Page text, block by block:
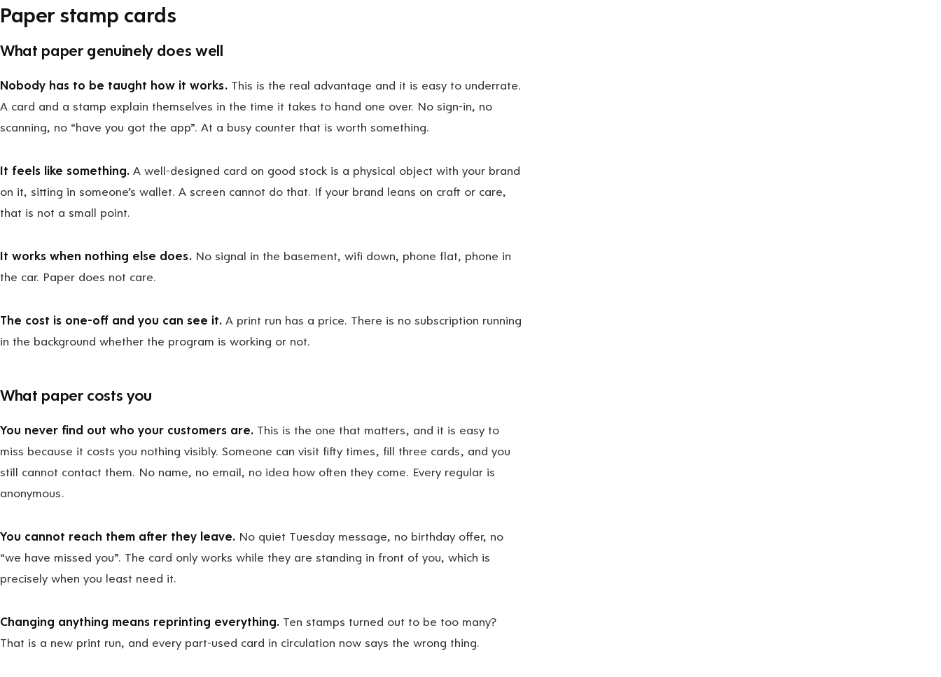
Paper stamp cards
What paper genuinely does well
Nobody has to be taught how it works. This is the real advantage and it is easy to underrate.
A card and a stamp explain themselves in the time it takes to hand one over. No sign-in, no
scanning, no “have you got the app”. At a busy counter that is worth something.
It feels like something. A well-designed card on good stock is a physical object with your brand
on it, sitting in someone’s wallet. A screen cannot do that. If your brand leans on craft or care,
that is not a small point.
It works when nothing else does. No signal in the basement, wifi down, phone flat, phone in
the car. Paper does not care.
The cost is one-off and you can see it. A print run has a price. There is no subscription running
in the background whether the program is working or not.
What paper costs you
You never find out who your customers are. This is the one that matters, and it is easy to
miss because it costs you nothing visibly. Someone can visit fifty times, fill three cards, and you
still cannot contact them. No name, no email, no idea how often they come. Every regular is
anonymous.
You cannot reach them after they leave. No quiet Tuesday message, no birthday offer, no
“we have missed you”. The card only works while they are standing in front of you, which is
precisely when you least need it.
Changing anything means reprinting everything. Ten stamps turned out to be too many?
That is a new print run, and every part-used card in circulation now says the wrong thing.